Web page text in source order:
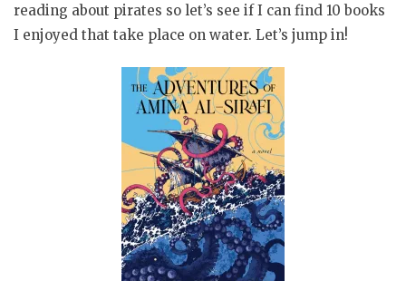
reading about pirates so let’s see if I can find 10 books
I enjoyed that take place on water. Let’s jump in!